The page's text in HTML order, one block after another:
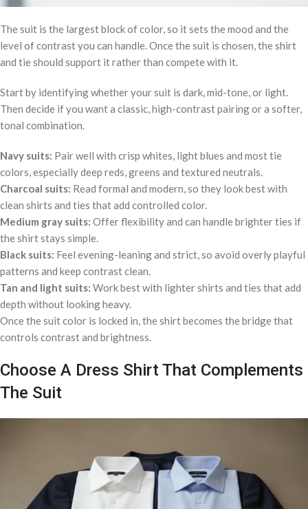
The suit is the largest block of color, so it sets the mood and the
level of contrast you can handle. Once the suit is chosen, the shirt
and tie should support it rather than compete with it.
Start by identifying whether your suit is dark, mid-tone, or light.
Then decide if you want a classic, high-contrast pairing or a softer,
tonal combination.
Navy suits: Pair well with crisp whites, light blues and most tie
colors, especially deep reds, greens and textured neutrals.
Charcoal suits: Read formal and modern, so they look best with
clean shirts and ties that add controlled color.
Medium gray suits: Offer flexibility and can handle brighter ties if
the shirt stays simple.
Black suits: Feel evening-leaning and strict, so avoid overly playful
patterns and keep contrast clean.
Tan and light suits: Work best with lighter shirts and ties that add
depth without looking heavy.
Once the suit color is locked in, the shirt becomes the bridge that
controls contrast and brightness.
Choose A Dress Shirt That Complements
The Suit